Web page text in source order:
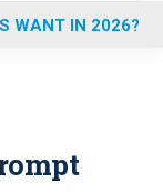
WANT IN 2026?